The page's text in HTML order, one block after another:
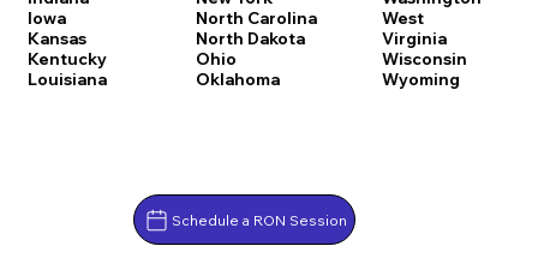
Iowa
Kansas
Kentucky
Louisiana
North Carolina
North Dakota
Ohio
Oklahoma
West
Virginia
Wisconsin
Wyoming
Schedule a RON Session